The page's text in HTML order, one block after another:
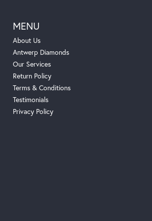
MENU
About Us
Antwerp Diamonds
Our Services
Return Policy
Terms & Conditions
Testimonials
Privacy Policy